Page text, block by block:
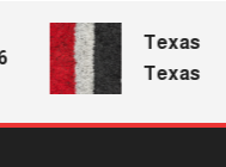
Texas
Texas